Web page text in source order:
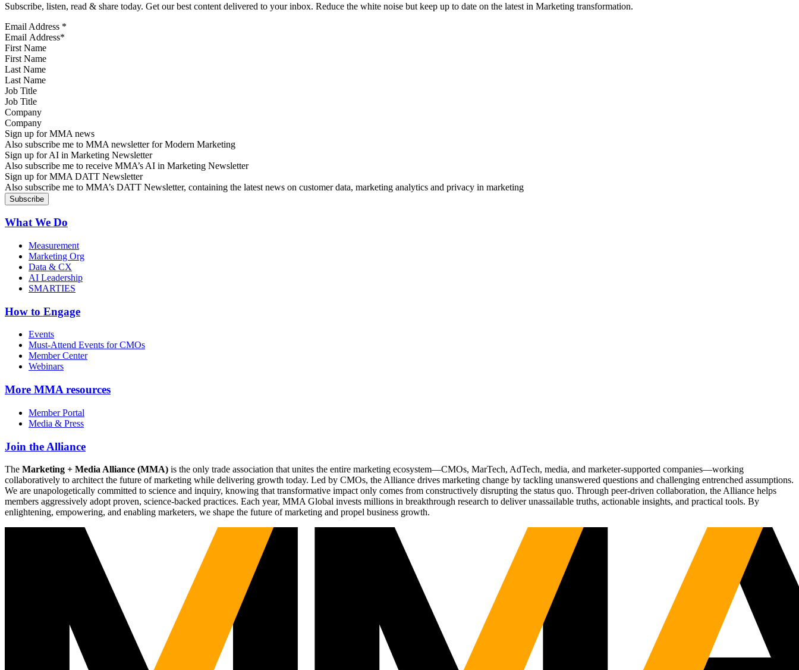
Subscribe, listen, read & share today. Get our best content delivered to your inbox. Reduce the white noise but keep up to date on the latest in Marketing transformation.
Email Address *
First Name
Last Name
Job Title
Company
Sign up for MMA news
Also subscribe me to MMA newsletter for Modern Marketing
Sign up for AI in Marketing Newsletter
Also subscribe me to receive MMA’s AI in Marketing Newsletter
Sign up for MMA DATT Newsletter
Also subscribe me to MMA’s DATT Newsletter, containing the latest news on customer data, marketing analytics and privacy in marketing
What We Do
Measurement
Marketing Org
Data & CX
AI Leadership
SMARTIES
How to Engage
Events
Must-Attend Events for CMOs
Member Center
Webinars
More MMA resources
Member Portal
Media & Press
Join the Alliance
The Marketing + Media Alliance (MMA) is the only trade association that unites the entire marketing ecosystem—CMOs, MarTech, AdTech, media, and marketer-supported companies—working
collaboratively to architect the future of marketing while delivering growth today. Led by CMOs, the Alliance drives marketing change by tackling unanswered questions and challenging entrenched assumptions.
We are unapologetically committed to science and inquiry, knowing that transformative impact only comes from constructively disrupting the status quo. Through peer-driven collaboration, the Alliance helps
members aggressively adopt proven, science-backed practices. Each year, MMA Global invests millions in breakthrough research to deliver unassailable truths, actionable insights, and practical tools. By
enlightening, empowering, and enabling marketers, we shape the future of marketing and propel business growth.